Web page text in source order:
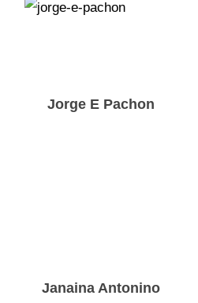
Jorge E Pachon
Janaina Antonino